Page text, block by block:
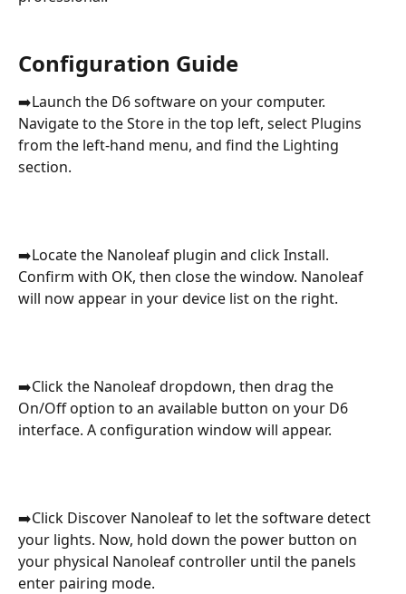
Configuration Guide
➡️Launch the D6 software on your computer.
Navigate to the Store in the top left, select Plugins
from the left-hand menu, and find the Lighting
section.
➡️Locate the Nanoleaf plugin and click Install.
Confirm with OK, then close the window. Nanoleaf
will now appear in your device list on the right.
➡️Click the Nanoleaf dropdown, then drag the
On/Off option to an available button on your D6
interface. A configuration window will appear.
➡️Click Discover Nanoleaf to let the software detect
your lights. Now, hold down the power button on
your physical Nanoleaf controller until the panels
enter pairing mode.